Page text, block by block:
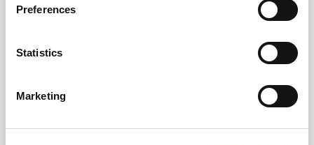
Preferences
Statistics
Marketing